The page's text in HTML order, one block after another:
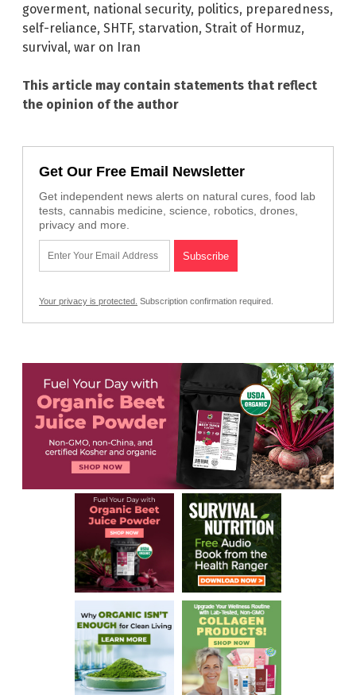
goverment, national security, politics, preparedness,
self-reliance, SHTF, starvation, Strait of Hormuz,
survival, war on Iran
This article may contain statements that reflect
the opinion of the author
Get Our Free Email Newsletter
Get independent news alerts on natural cures, food lab
tests, cannabis medicine, science, robotics, drones,
privacy and more.
Your privacy is protected. Subscription confirmation required.